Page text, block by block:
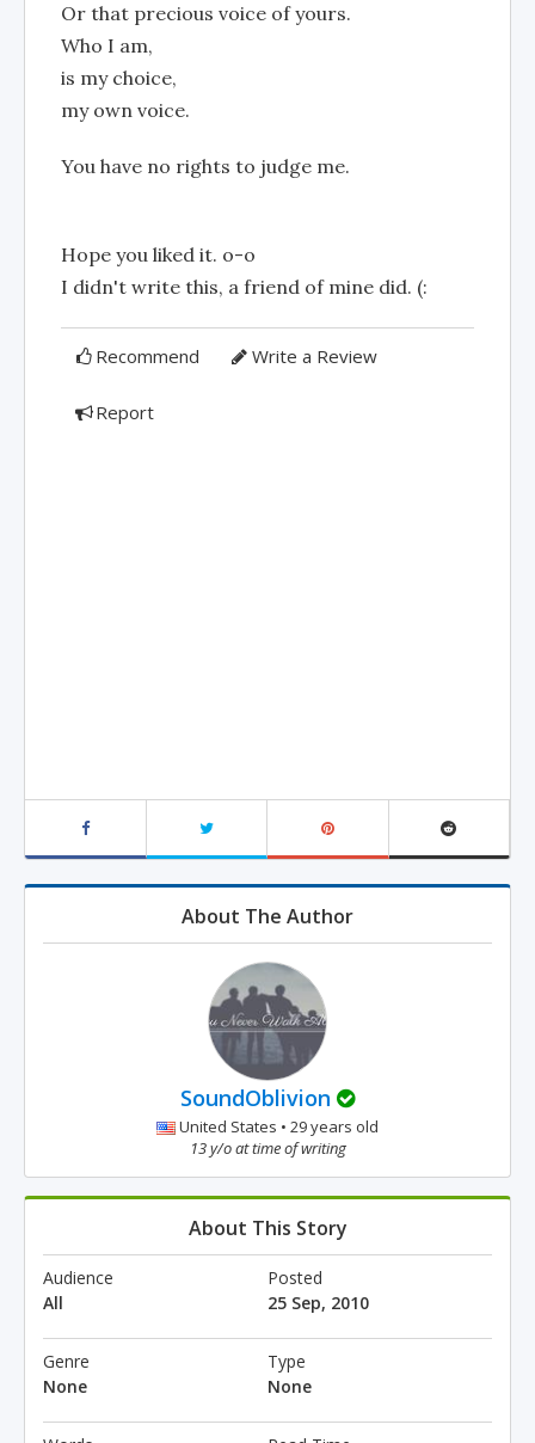
Or that precious voice of yours.
Who I am,
is my choice,
my own voice.
You have no rights to judge me.
Hope you liked it. o-o
I didn't write this, a friend of mine did. (:
Recommend Write a Review
Report
About The Author
SoundOblivion
United States • 29 years old
13 y/o at time of writing
About This Story
Audience
All
Posted
25 Sep, 2010
Genre
None
Type
None